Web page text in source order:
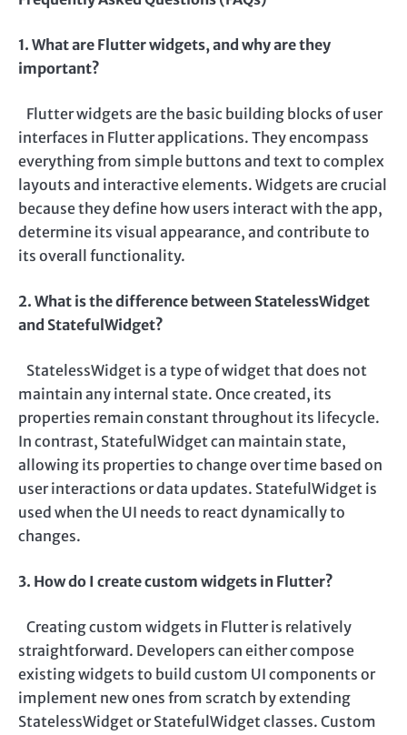
1. What are Flutter widgets, and why are they
important?
Flutter widgets are the basic building blocks of user
interfaces in Flutter applications. They encompass
everything from simple buttons and text to complex
layouts and interactive elements. Widgets are crucial
because they define how users interact with the app,
determine its visual appearance, and contribute to
its overall functionality.
2. What is the difference between StatelessWidget
and StatefulWidget?
StatelessWidget is a type of widget that does not
maintain any internal state. Once created, its
properties remain constant throughout its lifecycle.
In contrast, StatefulWidget can maintain state,
allowing its properties to change over time based on
user interactions or data updates. StatefulWidget is
used when the UI needs to react dynamically to
changes.
3. How do I create custom widgets in Flutter?
Creating custom widgets in Flutter is relatively
straightforward. Developers can either compose
existing widgets to build custom UI components or
implement new ones from scratch by extending
StatelessWidget or StatefulWidget classes. Custom